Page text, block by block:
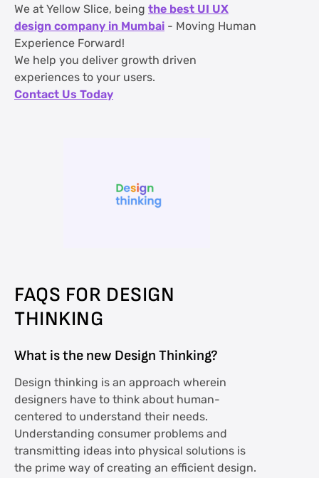
We at Yellow Slice, being the best UI UX
design company in Mumbai - Moving Human
Experience Forward!
We help you deliver growth driven
experiences to your users.
Contact Us Today
FAQS FOR DESIGN
THINKING
What is the new Design Thinking?
Design thinking is an approach wherein
designers have to think about human-
centered to understand their needs.
Understanding consumer problems and
transmitting ideas into physical solutions is
the prime way of creating an efficient design.